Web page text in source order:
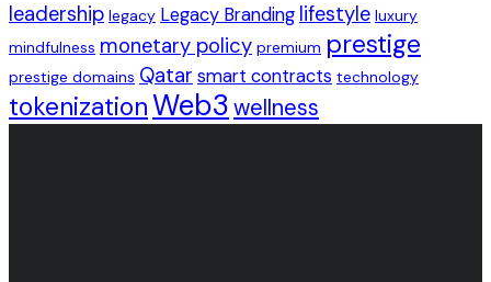
leadership legacy Legacy Branding lifestyle luxury
mindfulness monetary policy premium prestige
prestige domains Qatar smart contracts technology
tokenizationWeb3wellness